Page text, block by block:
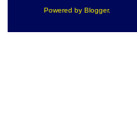
Powered by Blogger.